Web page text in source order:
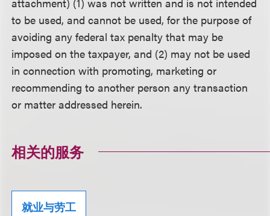
to be used, and cannot be used, for the purpose of
avoiding any federal tax penalty that may be
imposed on the taxpayer, and (2) may not be used
in connection with promoting, marketing or
recommending to another person any transaction
or matter addressed herein.
相关的服务
就业与劳工